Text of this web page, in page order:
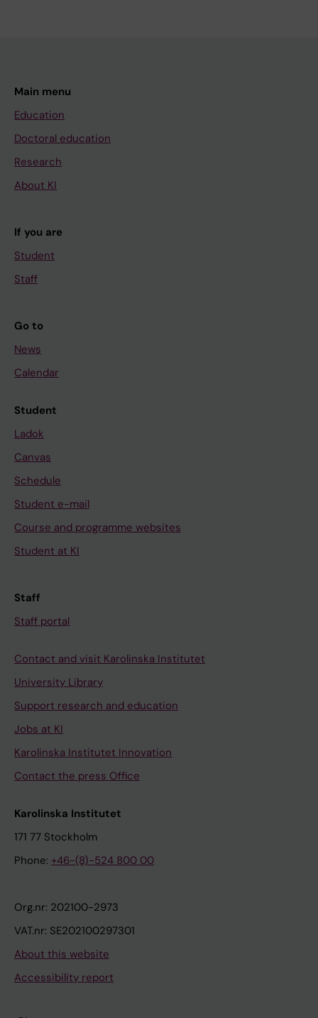
Main menu
Education
Doctoral education
Research
About KI
If you are
Student
Staff
Go to
News
Calendar
Student
Ladok
Canvas
Schedule
Student e-mail
Course and programme websites
Student at KI
Staff
Staff portal
Contact and visit Karolinska Institutet
University Library
Support research and education
Jobs at KI
Karolinska Institutet Innovation
Contact the press Office
Karolinska Institutet
171 77 Stockholm
Phone: +46-(8)-524 800 00
Org.nr: 202100-2973
VAT.nr: SE202100297301
About this website
Accessibility report